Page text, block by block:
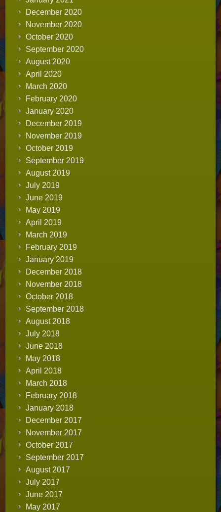
December 2020
November 2020
October 2020
September 2020
August 2020
April 2020
March 2020
February 2020
January 2020
December 2019
November 2019
October 2019
September 2019
August 2019
July 2019
June 2019
May 2019
April 2019
March 2019
February 2019
January 2019
December 2018
November 2018
October 2018
September 2018
August 2018
July 2018
June 2018
May 2018
April 2018
March 2018
February 2018
January 2018
December 2017
November 2017
October 2017
September 2017
August 2017
July 2017
June 2017
May 2017